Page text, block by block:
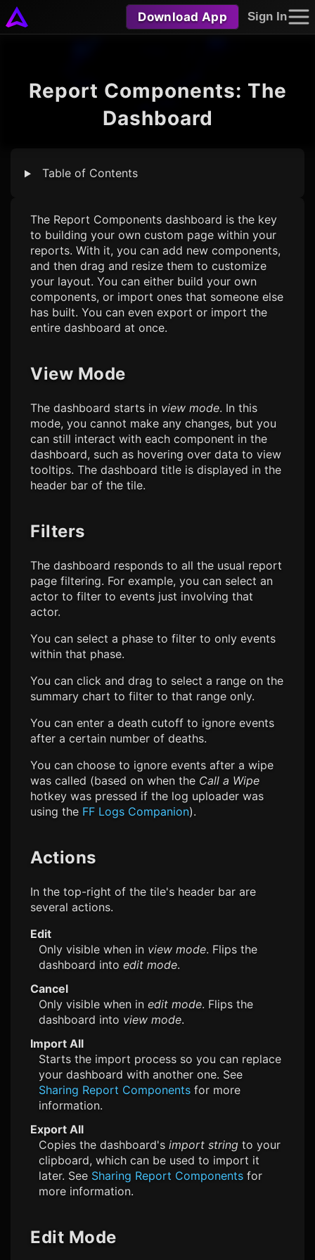
Download App Sign In
Report Components: The
Dashboard
Table of Contents
The Report Components dashboard is the key
to building your own custom page within your
reports. With it, you can add new components,
and then drag and resize them to customize
your layout. You can either build your own
components, or import ones that someone else
has built. You can even export or import the
entire dashboard at once.
View Mode
The dashboard starts in view mode. In this
mode, you cannot make any changes, but you
can still interact with each component in the
dashboard, such as hovering over data to view
tooltips. The dashboard title is displayed in the
header bar of the tile.
Filters
The dashboard responds to all the usual report
page filtering. For example, you can select an
actor to filter to events just involving that
actor.
You can select a phase to filter to only events
within that phase.
You can click and drag to select a range on the
summary chart to filter to that range only.
You can enter a death cutoff to ignore events
after a certain number of deaths.
You can choose to ignore events after a wipe
was called (based on when the Call a Wipe
hotkey was pressed if the log uploader was
using the FF Logs Companion).
Actions
In the top-right of the tile's header bar are
several actions.
Edit
Only visible when in view mode. Flips the
dashboard into edit mode.
Cancel
Only visible when in edit mode. Flips the
dashboard into view mode.
Import All
Starts the import process so you can replace
your dashboard with another one. See
Sharing Report Components for more
information.
Export All
Copies the dashboard's import string to your
clipboard, which can be used to import it
later. See Sharing Report Components for
more information.
Edit Mode